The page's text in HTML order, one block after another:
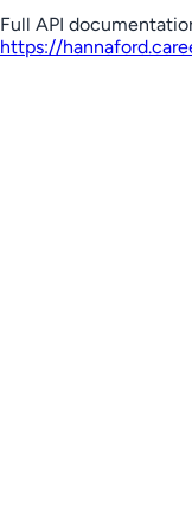
Full API
https://